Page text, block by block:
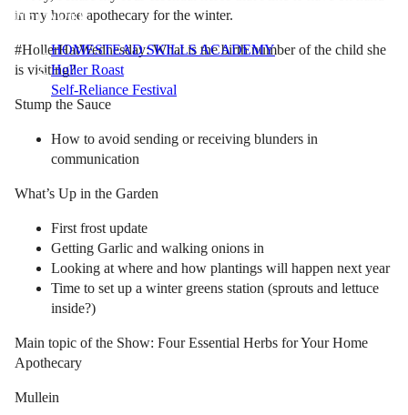
NETWORK
HOMESTEAD SKILLS ACADEMY
Holler Roast
Self-Reliance Festival
in my home apothecary for the winter.
#HollerHatWednesday: What is the birth number of the child she
is visiting?
Stump the Sauce
How to avoid sending or receiving blunders in
communication
What’s Up in the Garden
First frost update
Getting Garlic and walking onions in
Looking at where and how plantings will happen next year
Time to set up a winter greens station (sprouts and lettuce
inside?)
Main topic of the Show: Four Essential Herbs for Your Home
Apothecary
Mullein